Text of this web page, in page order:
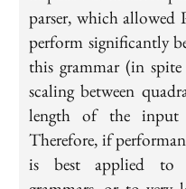
parser, which
perform significantly
this grammar (in
scaling between
length of the input
Therefore, if
is best applied to